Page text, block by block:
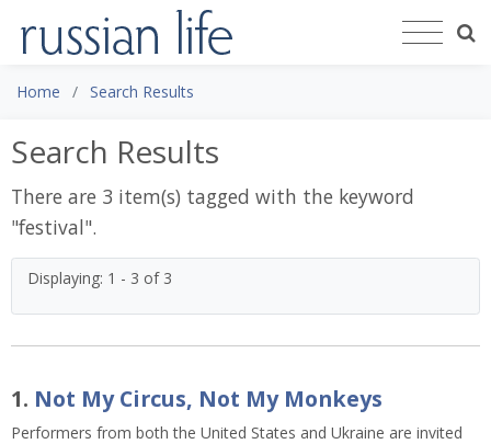
Home Search Results
Search Results
There are 3 item(s) tagged with the keyword
"festival".
Displaying: 1 - 3 of 3
1. Not My Circus, Not My Monkeys
Performers from both the United States and Ukraine are invited